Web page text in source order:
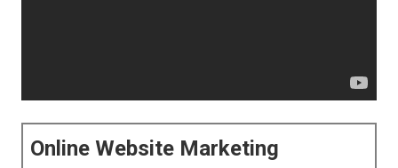
Online Website Marketing